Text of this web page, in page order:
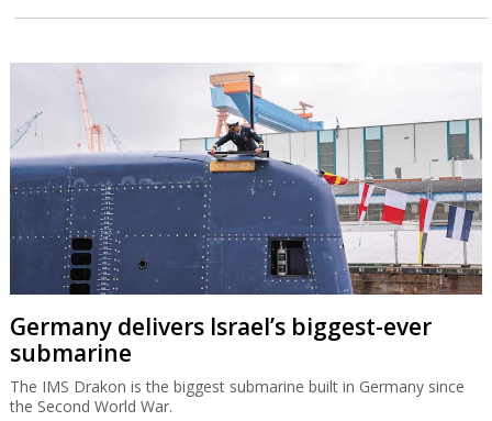
Germany delivers Israel’s biggest-ever
submarine
The IMS Drakon is the biggest submarine built in Germany since
the Second World War.